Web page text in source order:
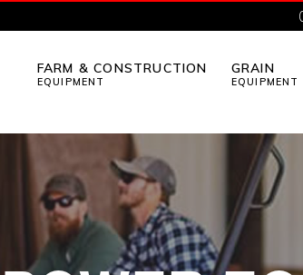
FARM & CONSTRUCTION
EQUIPMENT
GRAIN
EQUIPMENT